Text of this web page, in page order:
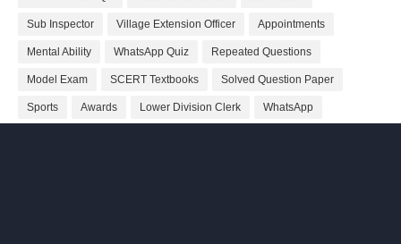
Sub Inspector Village Extension Officer Appointments
Mental Ability WhatsApp Quiz Repeated Questions
Model Exam SCERT Textbooks Solved Question Paper
Sports Awards Lower Division Clerk WhatsApp